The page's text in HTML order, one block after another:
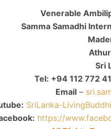
Venerable
Samma Samadhi
Sri
Tel: +94 112 772
Email–
SriLanka-
https://